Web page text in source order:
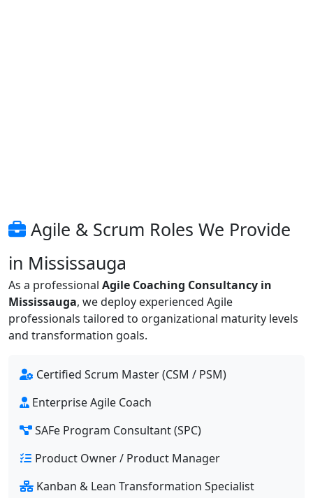
Agile & Scrum Roles We Provide
in Mississauga
As a professional Agile Coaching Consultancy in
Mississauga, we deploy experienced Agile
professionals tailored to organizational maturity levels
and transformation goals.
Certified Scrum Master (CSM / PSM)
Enterprise Agile Coach
SAFe Program Consultant (SPC)
Product Owner / Product Manager
Kanban & Lean Transformation Specialist